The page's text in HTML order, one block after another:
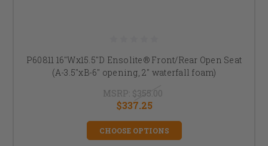
P60811 16"Wx15.5"D Ensolite® Front/Rear Open Seat
(A-3.5"xB-6" opening, 2" waterfall foam)
MSRP: $355.00
$337.25
CHOOSE OPTIONS